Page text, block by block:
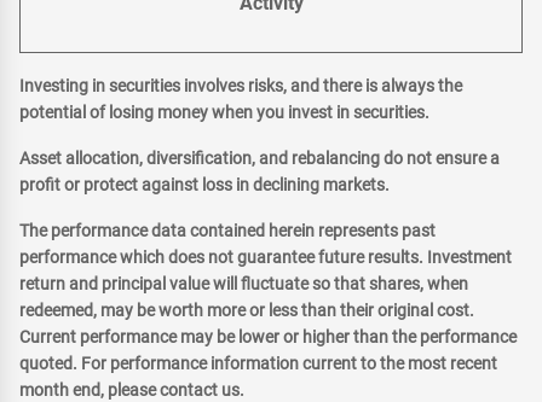
Investing in securities involves risks, and there is always the
potential of losing money when you invest in securities.
Asset allocation, diversification, and rebalancing do not ensure a
profit or protect against loss in declining markets.
The performance data contained herein represents past
performance which does not guarantee future results. Investment
return and principal value will fluctuate so that shares, when
redeemed, may be worth more or less than their original cost.
Current performance may be lower or higher than the performance
quoted. For performance information current to the most recent
month end, please contact us.